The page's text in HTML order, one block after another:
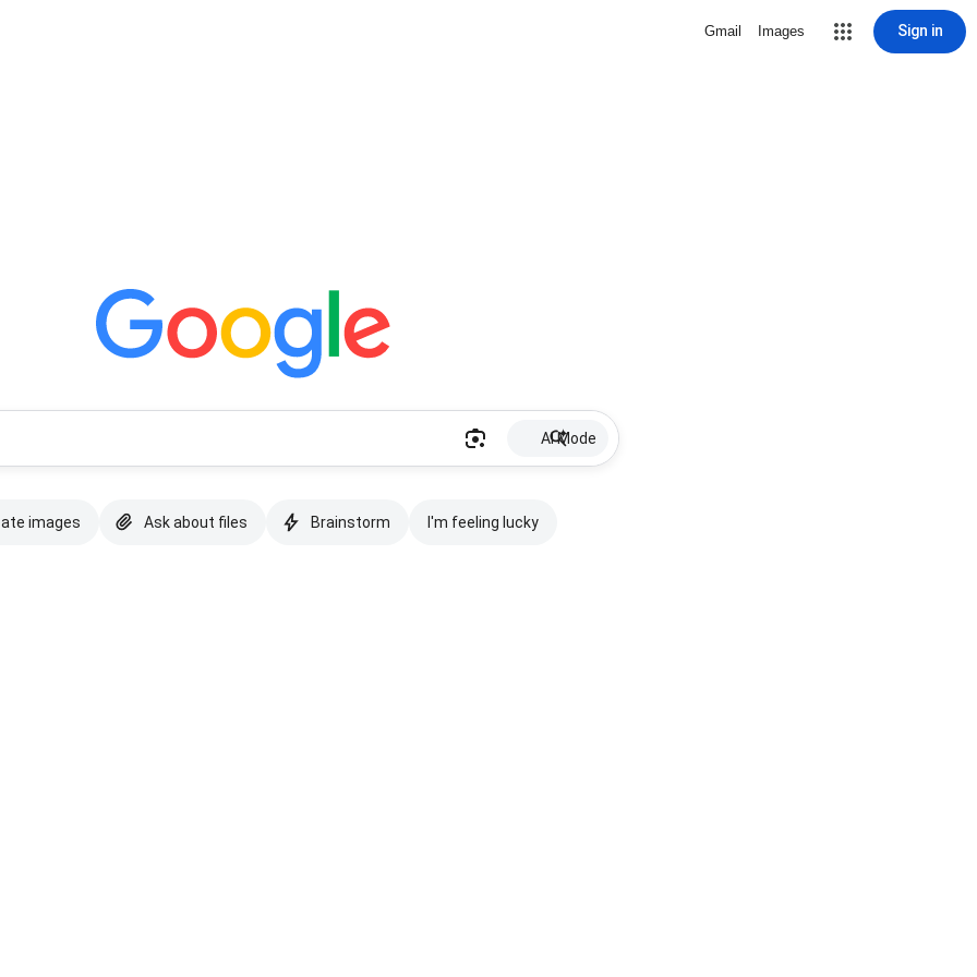
Gmail Images Sign in
AI Mode
images Ask about files Brainstorm I'm feeling lucky